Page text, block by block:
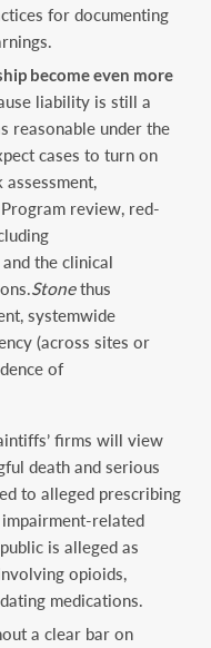
for documenting
become even more
liability is still a
reasonable under the
cases to turn on
review, red-
the clinical
Stonethus
systemwide
(across sites or
of
firms will view
death and serious
to alleged prescribing
related
is alleged as
opioids,
medications.
a clear bar on